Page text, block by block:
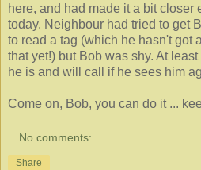
here, and had made it a bit closer
today. Neighbour had tried to get
to read a tag (which he hasn't got
that yet!) but Bob was shy. At
he is and will call if he sees him
Come on, Bob, you can do it ...
No comments:
Share